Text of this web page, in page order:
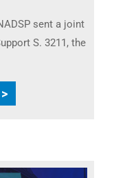
sent a joint
S. 3211, the